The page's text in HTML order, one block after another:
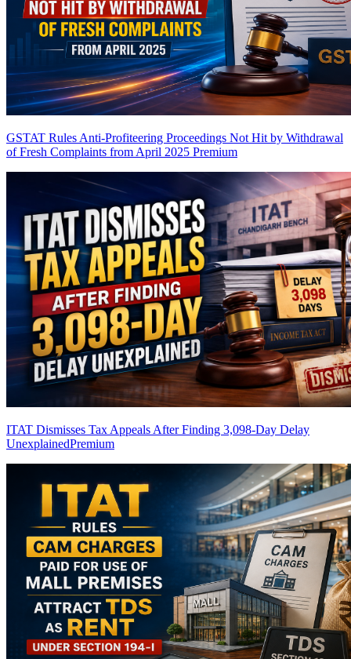
GSTAT Rules Anti-Profiteering Proceedings Not Hit by Withdrawal
of Fresh Complaints from April 2025 Premium
ITAT Dismisses Tax Appeals After Finding 3,098-Day Delay
UnexplainedPremium